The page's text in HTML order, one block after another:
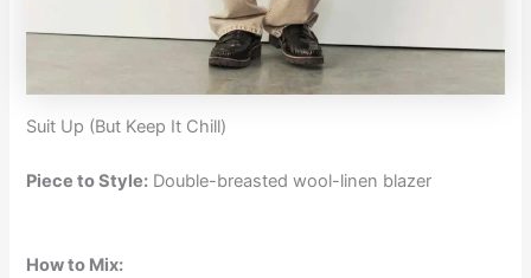
Suit Up (But Keep It Chill)
Piece to Style: Double-breasted wool-linen blazer
How to Mix: